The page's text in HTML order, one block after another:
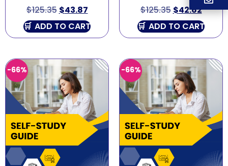
$125.35 $43.87
ADD TO CART
$125.35 $42.62
ADD TO CART
-66% -66%